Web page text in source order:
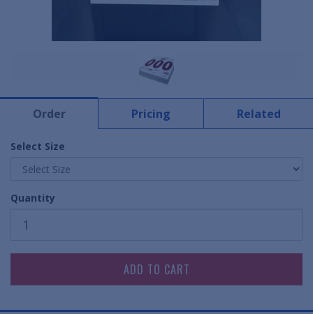
Order Pricing Related
Select Size
Quantity